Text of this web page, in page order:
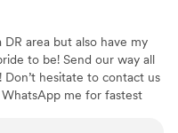
area but also have my
to be! Send our way all
hesitate to contact us
me for fastest